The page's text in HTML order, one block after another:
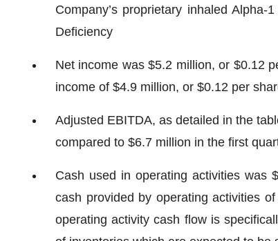
Company’s proprietary inhaled
Deficiency
Net income was $5.2 million, or $0.12
income of $4.9 million, or $0.12 per
Adjusted EBITDA, as detailed in the
compared to $6.7 million in the first
Cash used in operating activities was
cash provided by operating activities
operating activity cash flow is